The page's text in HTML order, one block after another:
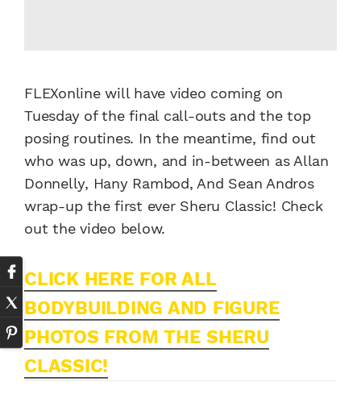
FLEXonline will have video coming on
Tuesday of the final call-outs and the top
posing routines. In the meantime, find out
who was up, down, and in-between as Allan
Donnelly, Hany Rambod, And Sean Andros
wrap-up the first ever Sheru Classic! Check
out the video below.
CLICK HERE FOR ALL
BODYBUILDING AND FIGURE
PHOTOS FROM THE SHERU
CLASSIC!